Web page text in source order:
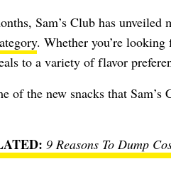
Sam’s Club has
. Whether you’re looking
to a variety of flavor
of the new snacks that Sam’s
9 Reasons To Dump